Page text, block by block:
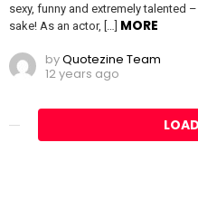
sexy, funny and extremely talented
sake! As an actor, […] MORE
byQuotezine Team
12 years ago